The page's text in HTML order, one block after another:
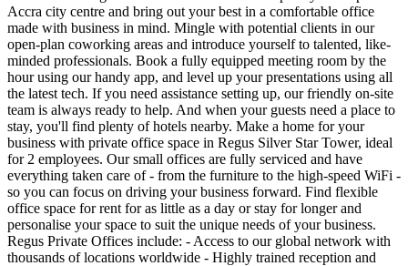
Accra city centre and bring out your best in a comfortable office
made with business in mind. Mingle with potential clients in our
open-plan coworking areas and introduce yourself to talented, like-
minded professionals. Book a fully equipped meeting room by the
hour using our handy app, and level up your presentations using all
the latest tech. If you need assistance setting up, our friendly on-site
team is always ready to help. And when your guests need a place to
stay, you'll find plenty of hotels nearby. Make a home for your
business with private office space in Regus Silver Star Tower, ideal
for 2 employees. Our small offices are fully serviced and have
everything taken care of - from the furniture to the high-speed WiFi -
so you can focus on driving your business forward. Find flexible
office space for rent for as little as a day or stay for longer and
personalise your space to suit the unique needs of your business.
Regus Private Offices include: - Access to our global network with
thousands of locations worldwide - Highly trained reception and